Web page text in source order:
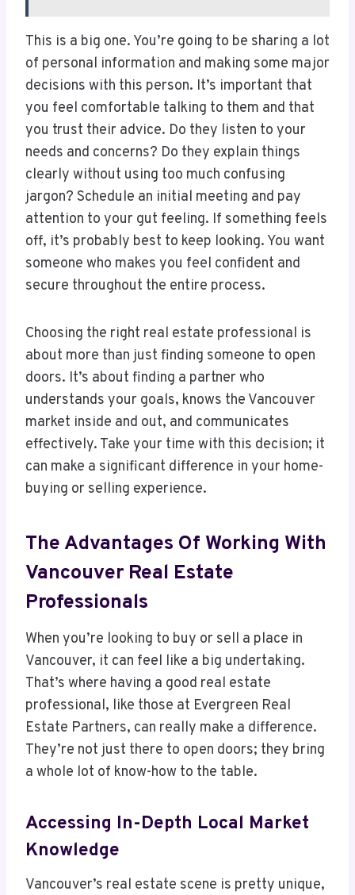
This is a big one. You’re going to be sharing a lot
of personal information and making some major
decisions with this person. It’s important that
you feel comfortable talking to them and that
you trust their advice. Do they listen to your
needs and concerns? Do they explain things
clearly without using too much confusing
jargon? Schedule an initial meeting and pay
attention to your gut feeling. If something feels
off, it’s probably best to keep looking. You want
someone who makes you feel confident and
secure throughout the entire process.
Choosing the right real estate professional is
about more than just finding someone to open
doors. It’s about finding a partner who
understands your goals, knows the Vancouver
market inside and out, and communicates
effectively. Take your time with this decision; it
can make a significant difference in your home-
buying or selling experience.
The Advantages Of Working With
Vancouver Real Estate
Professionals
When you’re looking to buy or sell a place in
Vancouver, it can feel like a big undertaking.
That’s where having a good real estate
professional, like those at Evergreen Real
Estate Partners, can really make a difference.
They’re not just there to open doors; they bring
a whole lot of know-how to the table.
Accessing In-Depth Local Market
Knowledge
Vancouver’s real estate scene is pretty unique,